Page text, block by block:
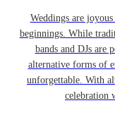
Weddings are
beginnings. While
bands and DJs are
alternative forms of
unforgettable. With
celebration